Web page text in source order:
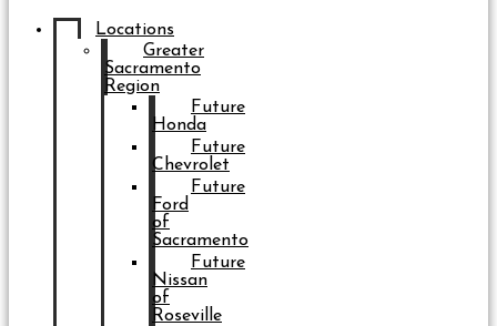
Locations
Greater
Sacramento
Region
Future
Honda
Future
Chevrolet
Future
Ford
of
Sacramento
Future
Nissan
of
Roseville